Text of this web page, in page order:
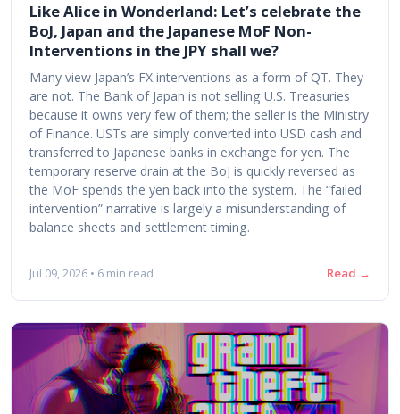
Like Alice in Wonderland: Let’s celebrate the
BoJ, Japan and the Japanese MoF Non-
Interventions in the JPY shall we?
Many view Japan’s FX interventions as a form of QT. They
are not. The Bank of Japan is not selling U.S. Treasuries
because it owns very few of them; the seller is the Ministry
of Finance. USTs are simply converted into USD cash and
transferred to Japanese banks in exchange for yen. The
temporary reserve drain at the BoJ is quickly reversed as
the MoF spends the yen back into the system. The “failed
intervention” narrative is largely a misunderstanding of
balance sheets and settlement timing.
Jul 09, 2026 • 6 min read Read →